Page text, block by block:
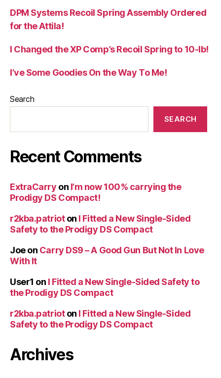
DPM Systems Recoil Spring Assembly Ordered
for the Attila!
I Changed the XP Comp’s Recoil Spring to 10-lb!
I’ve Some Goodies On the Way To Me!
Search
SEARCH
Recent Comments
ExtraCarry on I’m now 100% carrying the
Prodigy DS Compact!
r2kba.patrioton I Fitted a New Single-Sided
Safety to the Prodigy DS Compact
Joeon Carry DS9 – A Good Gun But Not In Love
With It
User1 on I Fitted a New Single-Sided Safety to
the Prodigy DS Compact
r2kba.patrioton I Fitted a New Single-Sided
Safety to the Prodigy DS Compact
Archives